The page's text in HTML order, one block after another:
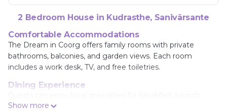
2 Bedroom House in Kudrasthe, Sanivārsante
Comfortable Accommodations
The Dream in Coorg offers family rooms with private
bathrooms, balconies, and garden views. Each room
includes a work desk, TV, and free toiletries.
Dining Experience
lunch, dinner, high tea, and cocktails at the family-friendly
Show more